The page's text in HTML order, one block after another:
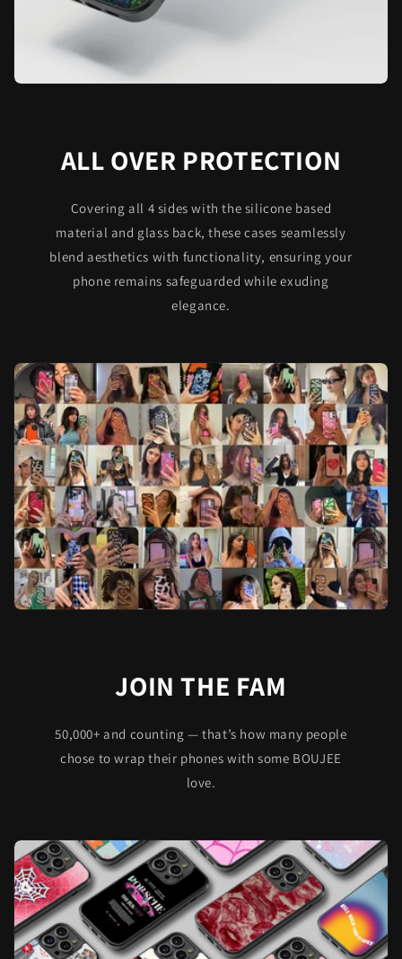
ALL OVER PROTECTION
Covering all 4 sides with the silicone based
material and glass back, these cases seamlessly
blend aesthetics with functionality, ensuring your
phone remains safeguarded while exuding
elegance.
JOIN THE FAM
50,000+ and counting — that’s how many people
chose to wrap their phones with some BOUJEE
love.